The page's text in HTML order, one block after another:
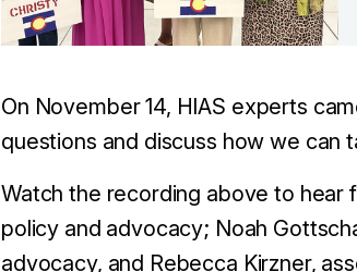
On November 14, HIAS experts
questions and discuss how we can
Watch the recording above to hear
policy and advocacy; Noah
advocacy, and Rebecca Kirzner,